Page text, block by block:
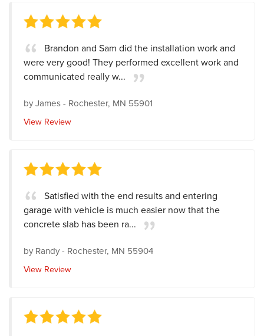
Brandon and Sam did the installation work and
were very good! They performed excellent work and
communicated really w...
byJames- Rochester, MN 55901
View Review
Satisfied with the end results and entering
garage with vehicle is much easier now that the
concrete slab has been ra...
byRandy- Rochester, MN 55904
View Review